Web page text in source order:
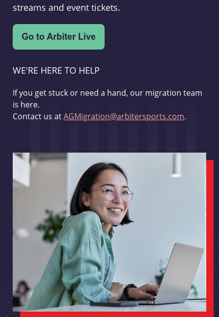
streams and event tickets.
WE'RE HERE TO HELP
If you get stuck or need a hand, our migration team
is here.
Contact us atAGMigration@arbitersports.com.